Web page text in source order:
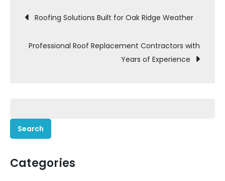
Post
navigation
Roofing Solutions Built for Oak Ridge Weather
Professional Roof Replacement Contractors with
Years of Experience
for:
Categories